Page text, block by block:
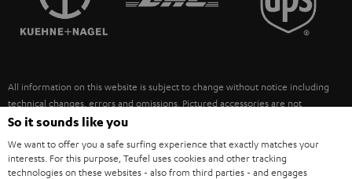
ULTIMA
FANSHOP
NEW RELEASES
SUSTAINABILITY
POLAND
ITALY
USA
All information on this website is subject to change without notice including
technical changes, errors and omissions. Pictured accessories are not
necessarily included. Any disposal fees for batteries are included in the price.
©2026 Lautsprecher Teufel GmbH - All rights reserved.
So it sounds like you
We want to offer you a safe surfing experience that exactly matches your
interests. For this purpose, Teufel uses cookies and other tracking
technologies on these websites - also from third parties - and engages